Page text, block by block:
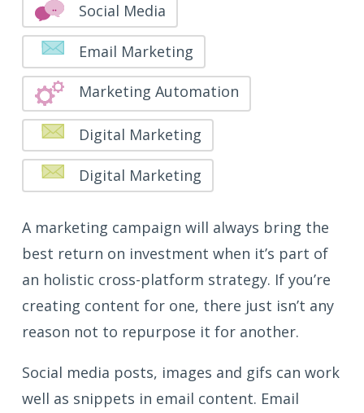
Social Media
Email Marketing
Marketing Automation
Digital Marketing
Digital Marketing
A marketing campaign will always bring the
best return on investment when it’s part of
an holistic cross-platform strategy. If you’re
creating content for one, there just isn’t any
reason not to repurpose it for another.
Social media posts, images and gifs can work
well as snippets in email content. Email